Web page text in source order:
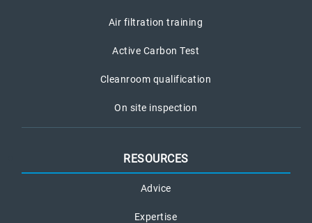
Air filtration training
Active Carbon Test
Cleanroom qualification
On site inspection
RESOURCES
Advice
Expertise